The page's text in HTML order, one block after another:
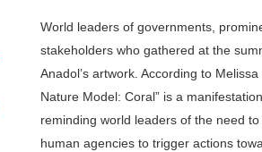
World leaders of governments,
stakeholders who gathered at the
Anadol’s artwork. According to
Nature Model: Coral” is a
reminding world leaders of the need
human agencies to trigger actions